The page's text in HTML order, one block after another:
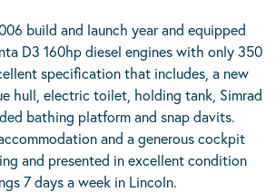
build and launch year and equipped
D3 160hp diesel engines with only 350
specification that includes, a new
hull, electric toilet, holding tank, Simrad
bathing platform and snap davits.
and a generous cockpit
and presented in excellent condition
7 days a week in Lincoln.